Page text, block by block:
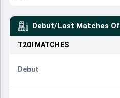
Debut/Last Matches Of
T20I MATCHES
Debut